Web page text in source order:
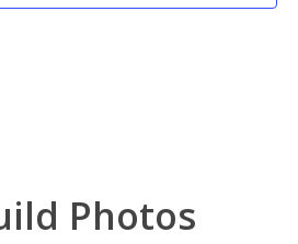
Photos